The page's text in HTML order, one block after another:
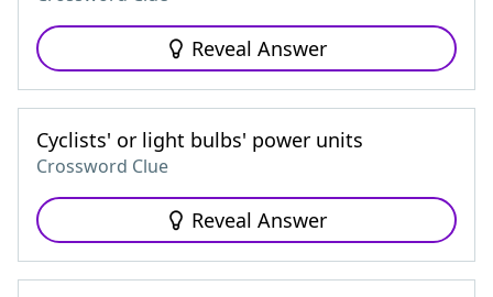
Reveal Answer
Cyclists' or light bulbs' power units
Crossword Clue
Reveal Answer